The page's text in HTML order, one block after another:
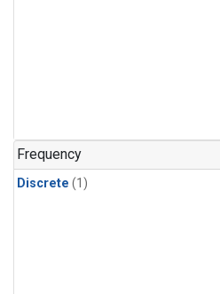
Frequency
Discrete (1)